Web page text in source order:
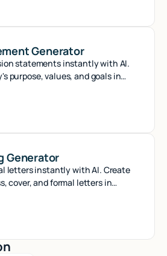
Generator
statements instantly with AI.
purpose, values, and goals in
Generator
letters instantly with AI. Create
cover, and formal letters in